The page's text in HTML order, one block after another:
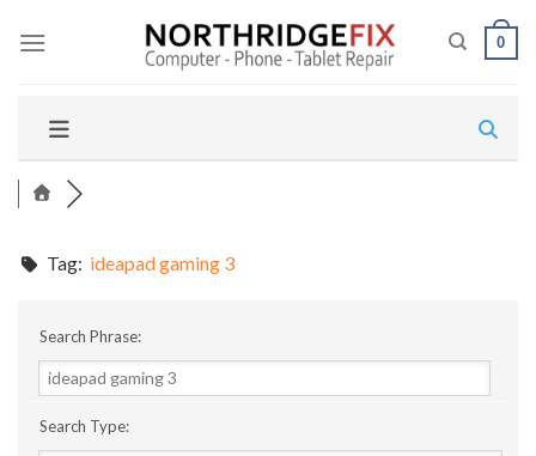
0
Tag: ideapad gaming 3
Search Phrase:
Search Type: